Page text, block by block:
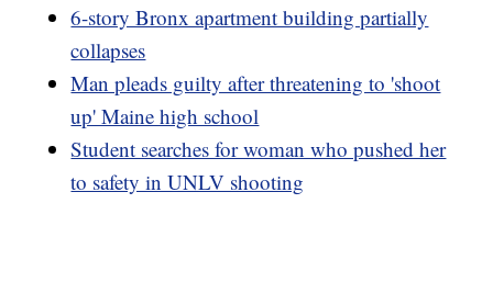
6-story Bronx apartment building partially
collapses
Man pleads guilty after threatening to 'shoot
up' Maine high school
Student searches for woman who pushed her
to safety in UNLV shooting